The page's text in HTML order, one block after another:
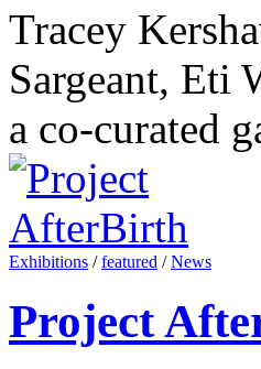
Tracey
Sargeant, Eti
a co-curated
Exhibitions /featured /News
Project